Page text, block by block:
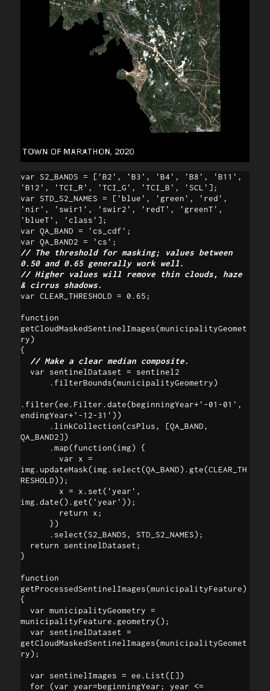
var S2_BANDS = ['B2', 'B3', 'B4', 'B8', 'B11',
'B12', 'TCI_R', 'TCI_G', 'TCI_B', 'SCL'];
var STD_S2_NAMES = ['blue', 'green', 'red',
'nir', 'swir1', 'swir2', 'redT', 'greenT',
'blueT', 'class'];
var QA_BAND = 'cs_cdf';
// The threshold for masking; values between
0.50 and 0.65 generally work well.
// Higher values will remove thin clouds, haze
& cirrus shadows.
var CLEAR_THRESHOLD = 0.65;
function
getCloudMaskedSentinelImages(municipalityGeomet
ry)
{
// Make a clear median composite.
  var sentinelDataset = sentinel2
.filter(ee.Filter.date(beginningYear+'-01-01',
endingYear+'-12-31'))
QA_BAND2])
        var x =
img.updateMask(img.select(QA_BAND).gte(CLEAR_TH
RESHOLD));
img.date().get('year'));
      })
}
function
getProcessedSentinelImages(municipalityFeature)
{
  var municipalityGeometry =
municipalityFeature.geometry();
  var sentinelDataset =
getCloudMaskedSentinelImages(municipalityGeomet
ry);
  var sentinelImages = ee.List([])